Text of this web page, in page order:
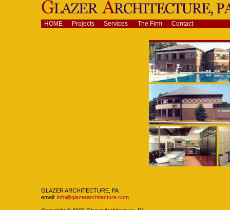
Skip
to
content.
|
Navigation
HOME Projects Services The Firm Contact
GLAZER ARCHITECTURE, PA
email: info@glazerarchitecture.com